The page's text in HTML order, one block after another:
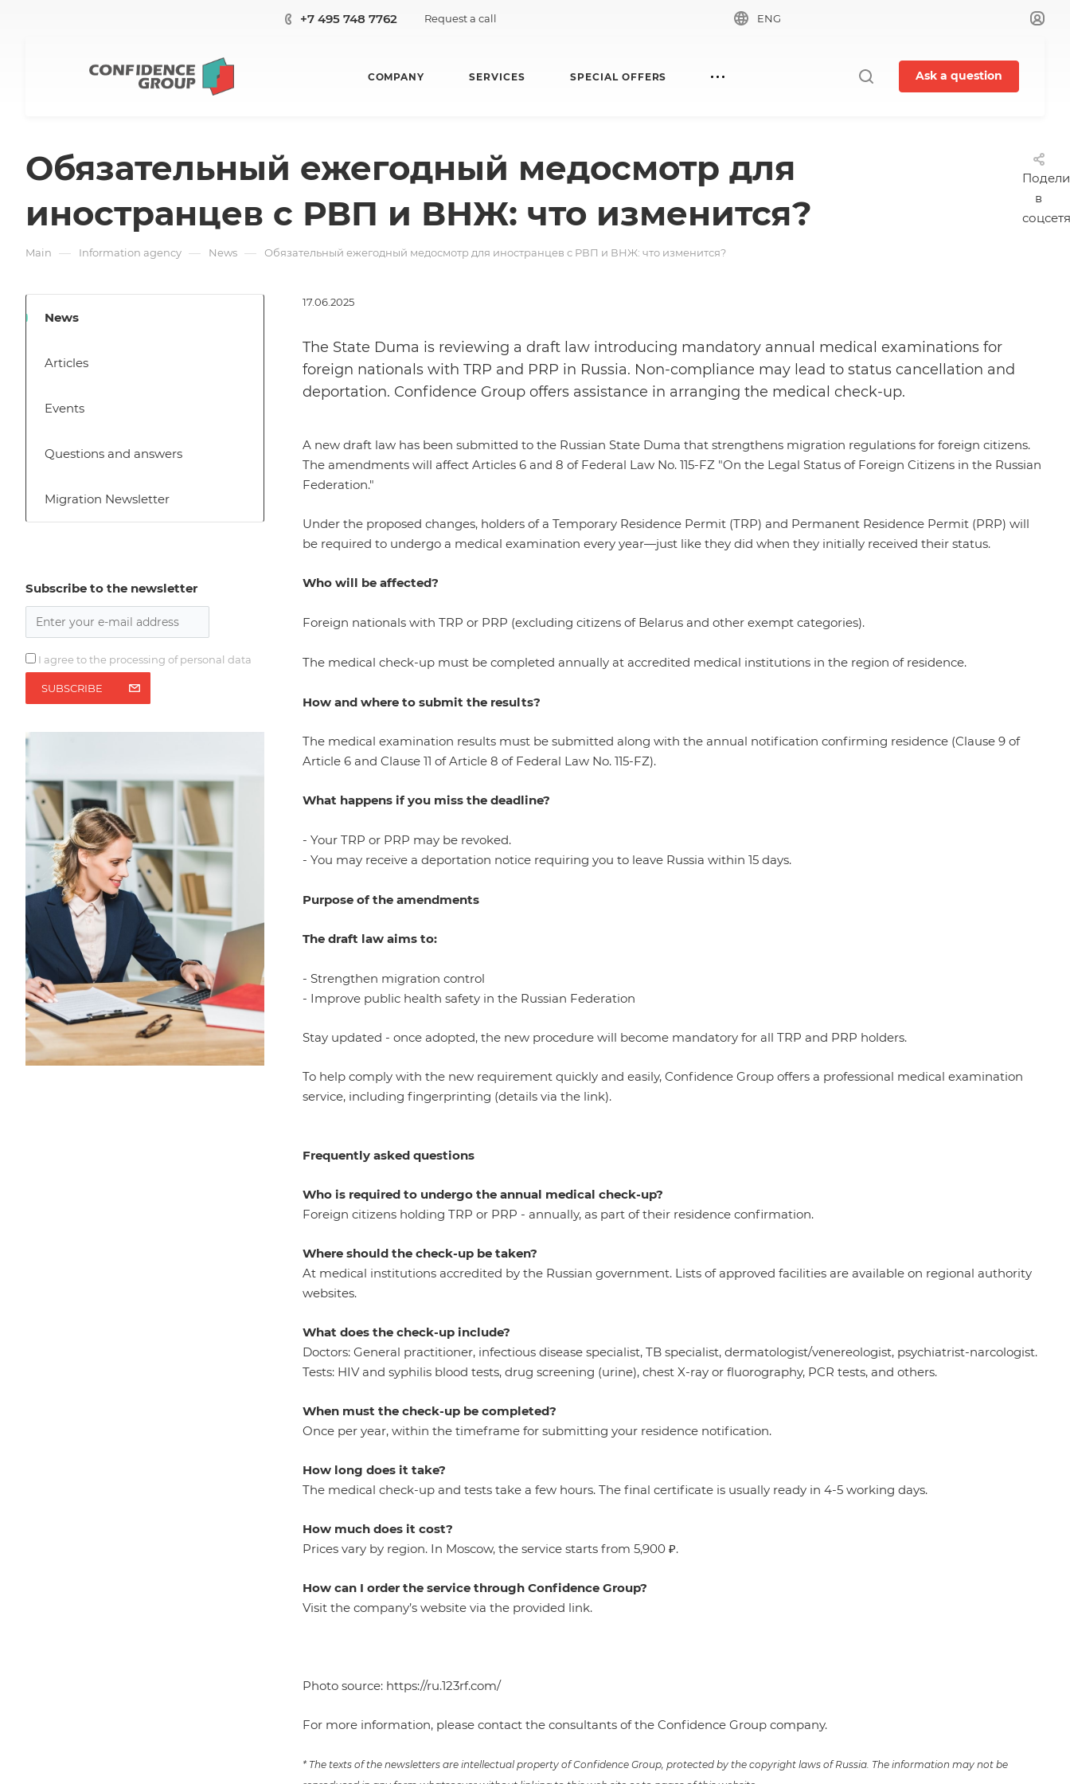
+7 495 748 7762 Request a call ENG
COMPANY SERVICES SPECIAL OFFERS Ask a question
в
Обязательный ежегодный медосмотр для
иностранцев с РВП и ВНЖ: что изменится?
Main — Information agency — News — Обязательный ежегодный медосмотр для иностранцев с РВП и ВНЖ: что изменится?
17.06.2025
The State Duma is reviewing a draft law introducing mandatory annual medical examinations for
foreign nationals with TRP and PRP in Russia. Non-compliance may lead to status cancellation and
deportation. Confidence Group offers assistance in arranging the medical check-up.
A new draft law has been submitted to the Russian State Duma that strengthens migration regulations for foreign citizens.
The amendments will affect Articles 6 and 8 of Federal Law No. 115-FZ "On the Legal Status of Foreign Citizens in the Russian
Federation."
Under the proposed changes, holders of a Temporary Residence Permit (TRP) and Permanent Residence Permit (PRP) will
be required to undergo a medical examination every year—just like they did when they initially received their status.
Who will be affected?
Foreign nationals with TRP or PRP (excluding citizens of Belarus and other exempt categories).
The medical check-up must be completed annually at accredited medical institutions in the region of residence.
How and where to submit the results?
The medical examination results must be submitted along with the annual notification confirming residence (Clause 9 of
Article 6 and Clause 11 of Article 8 of Federal Law No. 115-FZ).
What happens if you miss the deadline?
- Your TRP or PRP may be revoked.
- You may receive a deportation notice requiring you to leave Russia within 15 days.
Purpose of the amendments
The draft law aims to:
- Strengthen migration control
- Improve public health safety in the Russian Federation
Stay updated - once adopted, the new procedure will become mandatory for all TRP and PRP holders.
To help comply with the new requirement quickly and easily, Confidence Group offers a professional medical examination
service, including fingerprinting (details via the link).
Frequently asked questions
Who is required to undergo the annual medical check-up?
Foreign citizens holding TRP or PRP - annually, as part of their residence confirmation.
Where should the check-up be taken?
At medical institutions accredited by the Russian government. Lists of approved facilities are available on regional authority
websites.
What does the check-up include?
Doctors: General practitioner, infectious disease specialist, TB specialist, dermatologist/venereologist, psychiatrist-narcologist.
Tests: HIV and syphilis blood tests, drug screening (urine), chest X-ray or fluorography, PCR tests, and others.
When must the check-up be completed?
Once per year, within the timeframe for submitting your residence notification.
How long does it take?
The medical check-up and tests take a few hours. The final certificate is usually ready in 4-5 working days.
How much does it cost?
Prices vary by region. In Moscow, the service starts from 5,900 ₽.
How can I order the service through Confidence Group?
Visit the company’s website via the provided link.
Photo source: https://ru.123rf.com/
For more information, please contact the consultants of the Confidence Group company.
* The texts of the newsletters are intellectual property of Confidence Group, protected by the copyright laws of Russia. The information may not be
News
Articles
Events
Questions and answers
Migration Newsletter
Subscribe to the newsletter
I agree to the processing of personal data
SUBSCRIBE